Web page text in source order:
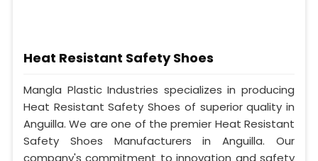
Heat Resistant Safety Shoes
Mangla Plastic Industries specializes in producing
Heat Resistant Safety Shoes of superior quality in
Anguilla. We are one of the premier Heat Resistant
Safety Shoes Manufacturers in Anguilla. Our
company's commitment to innovation and safety